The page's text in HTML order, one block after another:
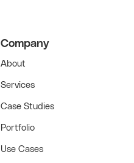
Company
About
Services
Case Studies
Portfolio
Use Cases